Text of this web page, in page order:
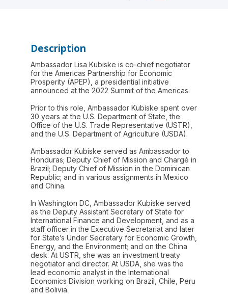
Description
Ambassador Lisa Kubiske is co-chief negotiator
for the Americas Partnership for Economic
Prosperity (APEP), a presidential initiative
announced at the 2022 Summit of the Americas.
Prior to this role, Ambassador Kubiske spent over
30 years at the U.S. Department of State, the
Office of the U.S. Trade Representative (USTR),
and the U.S. Department of Agriculture (USDA).
Ambassador Kubiske served as Ambassador to
Honduras; Deputy Chief of Mission and Chargé in
Brazil; Deputy Chief of Mission in the Dominican
Republic; and in various assignments in Mexico
and China.
In Washington DC, Ambassador Kubiske served
as the Deputy Assistant Secretary of State for
International Finance and Development, and as a
staff officer in the Executive Secretariat and later
for State’s Under Secretary for Economic Growth,
Energy, and the Environment; and on the China
desk. At USTR, she was an investment treaty
negotiator and director. At USDA, she was the
lead economic analyst in the International
Economics Division working on Brazil, Chile, Peru
and Bolivia.